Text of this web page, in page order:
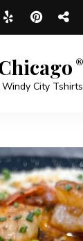
City Tshirts